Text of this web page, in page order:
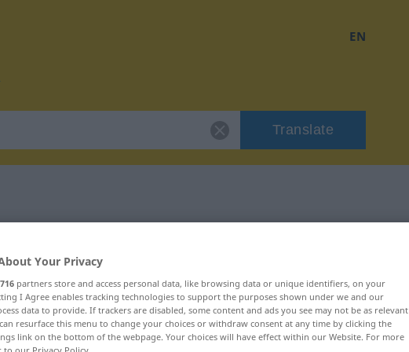
EN
Translate
"trueque"
Your Privacy
716 partners store and access personal data, like browsing data or unique identifiers, on your
I Agree enables tracking technologies to support the purposes shown under we and our
data to provide. If trackers are disabled, some content and ads you see may not be as relevant
resurface this menu to change your choices or withdraw consent at any time by clicking the
link on the bottom of the webpage. Your choices will have effect within our Website. For more